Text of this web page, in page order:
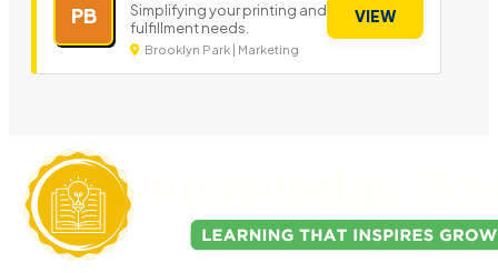
PB
Simplifying your printing and
fulfillment needs.
Brooklyn Park | Marketing
VIEW